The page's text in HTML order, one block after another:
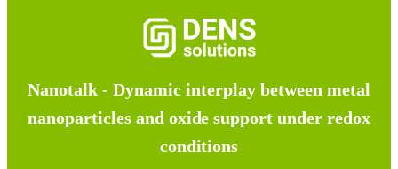
Nanotalk - Dynamic interplay between metal
nanoparticles and oxide support under redox
conditions